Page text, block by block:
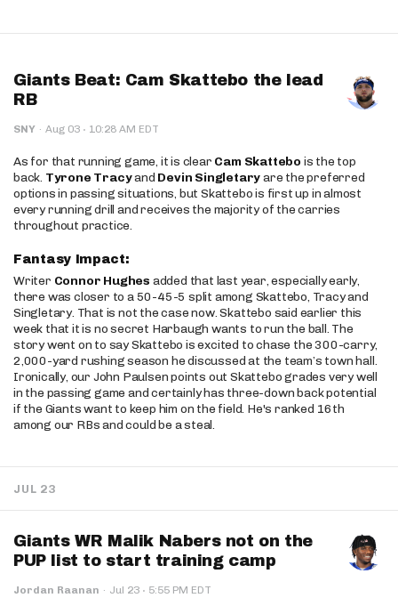
Giants Beat: Cam Skattebo the lead
RB
SNY · Aug 03 · 10:28 AM EDT
As for that running game, it is clear Cam Skattebo is the top
back. Tyrone Tracyand Devin Singletaryare the preferred
options in passing situations, but Skattebo is first up in almost
every running drill and receives the majority of the carries
throughout practice.
Fantasy Impact:
Writer Connor Hughes added that last year, especially early,
there was closer to a 50-45-5 split among Skattebo, Tracy and
Singletary. That is not the case now. Skattebo said earlier this
week that it is no secret Harbaugh wants to run the ball. The
story went on to say Skattebo is excited to chase the 300-carry,
2,000-yard rushing season he discussed at the team’s town hall.
Ironically, our John Paulsen points out Skattebo grades very well
in the passing game and certainly has three-down back potential
if the Giants want to keep him on the field. He's ranked 16th
among our RBs and could be a steal.
JUL 23
Giants WR Malik Nabers not on the
PUP list to start training camp
Jordan Raanan · Jul 23 · 5:55 PM EDT